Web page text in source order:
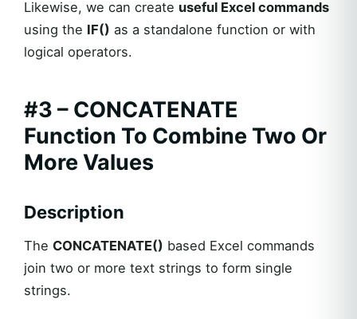
Likewise, we can create useful Excel commands
using the IF() as a standalone function or with
logical operators.
#3 – CONCATENATE
Function To Combine Two Or
More Values
Description
The CONCATENATE() based Excel commands
join two or more text strings to form single
strings.